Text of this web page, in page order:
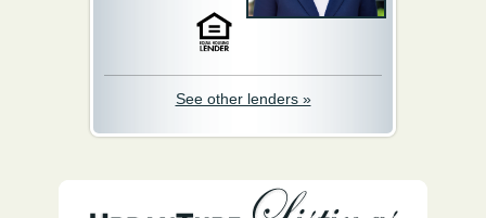
See other lenders »